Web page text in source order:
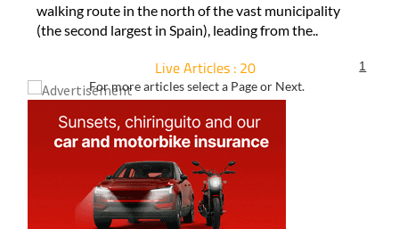
walking route in the north of the vast municipality
(the second largest in Spain), leading from the..
Live Articles : 20
For more articles select a Page or Next.
1